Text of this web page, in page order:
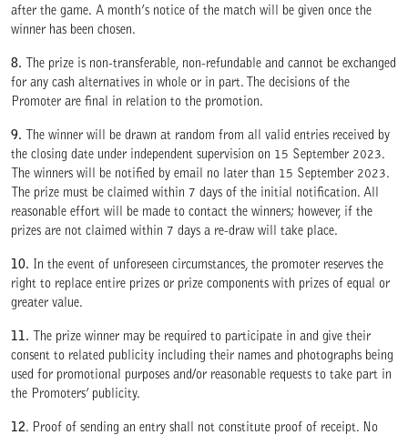
after the game. A month’s notice of the match will be given once the
winner has been chosen.
8. The prize is non-transferable, non-refundable and cannot be exchanged
for any cash alternatives in whole or in part. The decisions of the
Promoter are final in relation to the promotion.
9. The winner will be drawn at random from all valid entries received by
the closing date under independent supervision on 15 September 2023.
The winners will be notified by email no later than 15 September 2023.
The prize must be claimed within 7 days of the initial notification. All
reasonable effort will be made to contact the winners; however, if the
prizes are not claimed within 7 days a re-draw will take place.
10. In the event of unforeseen circumstances, the promoter reserves the
right to replace entire prizes or prize components with prizes of equal or
greater value.
11. The prize winner may be required to participate in and give their
consent to related publicity including their names and photographs being
used for promotional purposes and/or reasonable requests to take part in
the Promoters’ publicity.
12. Proof of sending an entry shall not constitute proof of receipt. No